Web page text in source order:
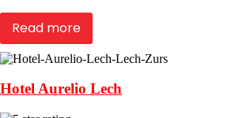
Read more
Hotel Aurelio Lech